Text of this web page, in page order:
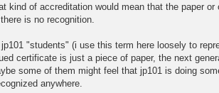
kind of accreditation would mean that the paper
is no recognition.
"students" (i use this term here loosely to
certificate is just a piece of paper, the next
some of them might feel that jp101 is doing
anywhere.